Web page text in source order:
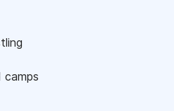
camps